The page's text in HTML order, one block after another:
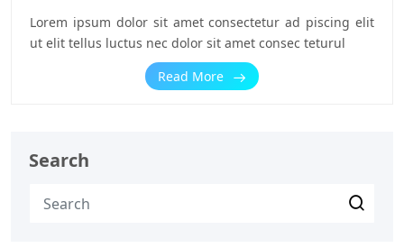
Lorem ipsum dolor sit amet consectetur ad piscing elit
ut elit tellus luctus nec dolor sit amet consec teturul
Read More
Search